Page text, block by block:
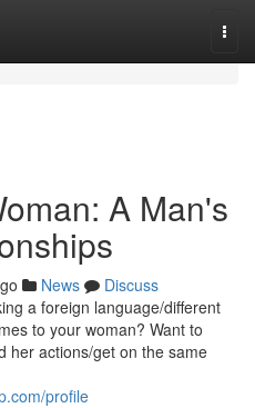
A Man's
News
Discuss
a foreign language/different
to your woman? Want to
her actions/get on the same
profile